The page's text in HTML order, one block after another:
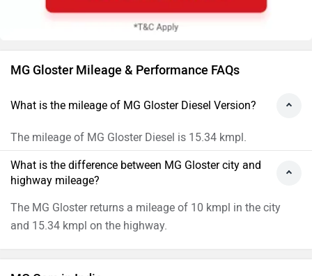
MG Gloster Mileage & Performance FAQs
What is the mileage of MG Gloster Diesel Version?
The mileage of MG Gloster Diesel is 15.34 kmpl.
What is the difference between MG Gloster city and
highway mileage?
The MG Gloster returns a mileage of 10 kmpl in the city
and 15.34 kmpl on the highway.